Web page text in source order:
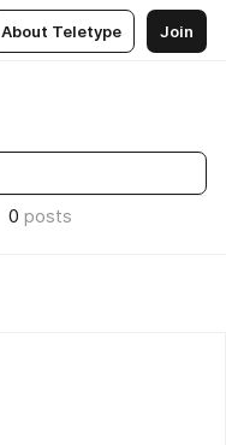
About Teletype Join
0 posts